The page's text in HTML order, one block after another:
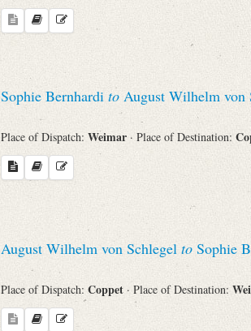
Sophie Bernhardi to August Wilhelm von
Place of Dispatch: Weimar · Place of Destination:
August Wilhelm von Schlegel to Sophie
Place of Dispatch: Coppet · Place of Destination: